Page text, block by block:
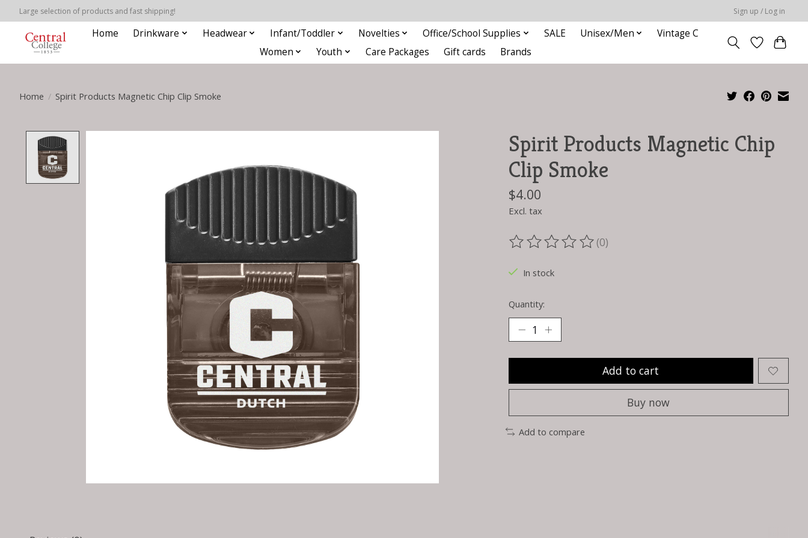
Large selection of products and fast shipping! Sign up / Log in
Home Drinkware Headwear Infant/Toddler Novelties Office/School Supplies SALE Unisex/Men
Vintage C
Women
Youth Care Packages Gift cards Brands
Home / Spirit Products Magnetic Chip Clip Smoke
Spirit Products Magnetic Chip
Clip Smoke
$4.00
Excl. tax
The rating of this product is
(0)
In stock
Quantity:
Add to cart
Buy now
Add to compare